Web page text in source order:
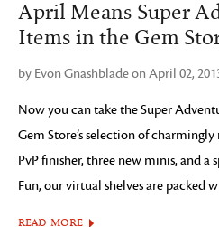
April Means Super
Items in the Gem
by Evon Gnashblade on April 02,
Now you can take the Super
Gem Store’s selection of
PvP finisher, three new minis, and a
Fun, our virtual shelves are packed
READ MORE